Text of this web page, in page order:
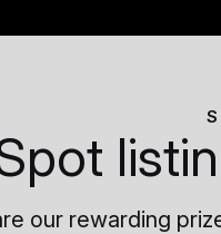
our rewarding